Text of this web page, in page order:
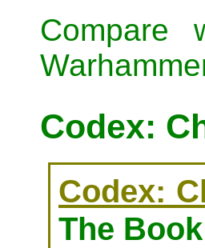
Codex:
Codex:
The